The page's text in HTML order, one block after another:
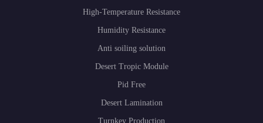
High-Temperature Resistance
Humidity Resistance
Anti soiling solution
Desert Tropic Module
Pid Free
Desert Lamination
Turnkey Production